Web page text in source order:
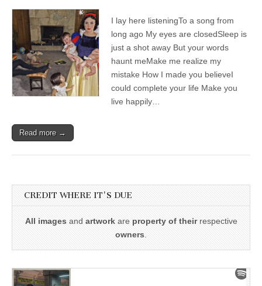
I lay here listeningTo a song from
long ago My eyes are closedSleep is
just a shot away But your words
haunt meMake me realize my
mistake How I made you believeI
could complete your life Make you
live happily…
Read more →
CREDIT WHERE IT'S DUE
All images and artworkare property of theirrespective
owners